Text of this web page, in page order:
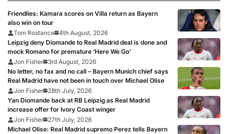
Friendlies: Kamara scores on Villa return as Bayern
also win on tour
Tom Rostance 4th August, 2026
Leipzig deny Diomande to Real Madrid deal is done and
mock Romano for premature ‘Here We Go’
Jon Fisher
3rd August, 2026
No letter, no fax and no call – Bayern Munich chief says
Real Madrid have not been in touch over Michael Olise
Jon Fisher 28th July, 2026
Yan Diomande back at RB Leipzig as Real Madrid
increase offer for Ivory Coast winger
Jon Fisher 27th July, 2026
Michael Olise: Real Madrid supremo Perez tells Bayern